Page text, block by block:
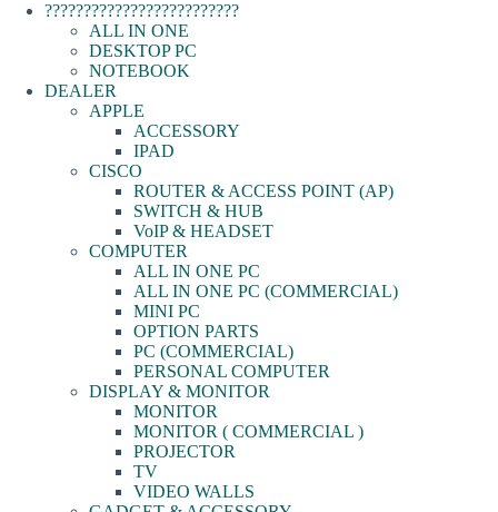
?????????????????????????
ALL IN ONE
DESKTOP PC
NOTEBOOK
DEALER
APPLE
ACCESSORY
IPAD
CISCO
ROUTER & ACCESS POINT (AP)
SWITCH & HUB
VoIP & HEADSET
COMPUTER
ALL IN ONE PC
ALL IN ONE PC (COMMERCIAL)
MINI PC
OPTION PARTS
PC (COMMERCIAL)
PERSONAL COMPUTER
DISPLAY & MONITOR
MONITOR
MONITOR ( COMMERCIAL )
PROJECTOR
TV
VIDEO WALLS